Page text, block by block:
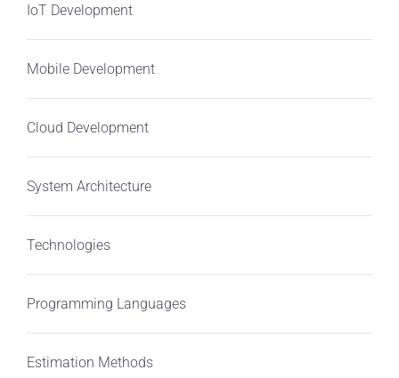
IoT Development
Mobile Development
Cloud Development
System Architecture
Technologies
Programming Languages
Estimation Methods